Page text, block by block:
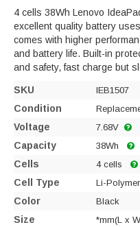
4 cells 38Wh Lenovo
excellent quality battery
comes with higher
and battery life. Built-in
and safety, fast charge but
SKU IEB1507
Condition
Voltage 7.68V
Capacity 38Wh
Cells 4 cells
Cell Type Li-Polymer
Color Black
Size *mm(L x